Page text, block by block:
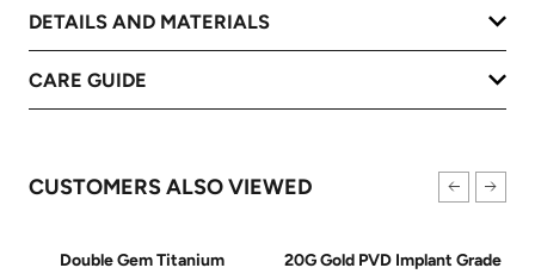
DETAILS AND MATERIALS
CARE GUIDE
CUSTOMERS ALSO VIEWED
Double Gem Titanium
20G Gold PVD Implant Grade